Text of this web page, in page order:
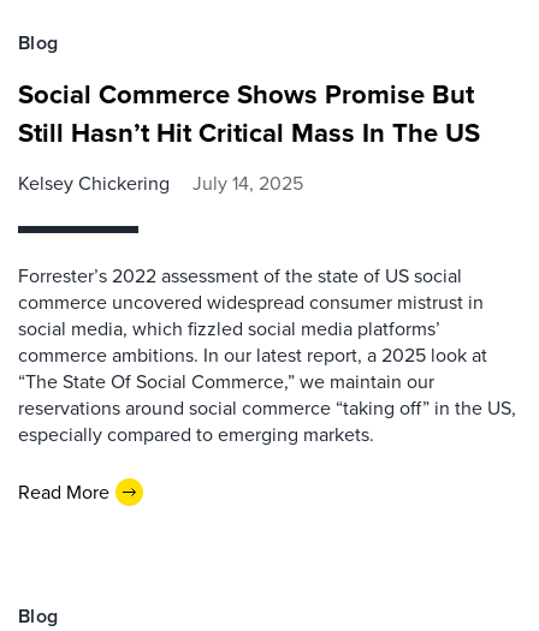
Blog
Social Commerce Shows Promise But
Still Hasn’t Hit Critical Mass In The US
Kelsey Chickering July 14, 2025
Forrester’s 2022 assessment of the state of US social
commerce uncovered widespread consumer mistrust in
social media, which fizzled social media platforms’
commerce ambitions. In our latest report, a 2025 look at
“The State Of Social Commerce,” we maintain our
reservations around social commerce “taking off” in the US,
especially compared to emerging markets.
Read More
Blog